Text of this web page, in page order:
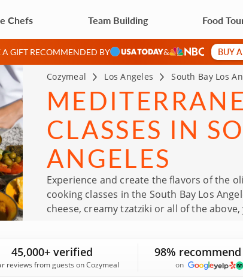
Chefs Team Building Food
A GIFT RECOMMENDED BY & BUY
Cozymeal Los Angeles South Bay Los
CLASSES IN
ANGELES
Experience and create the flavors of the
cooking classes in the South Bay Los
cheese, creamy tzatziki or all of the
45,000+ verified
reviews from guests on Cozymeal
98%
on